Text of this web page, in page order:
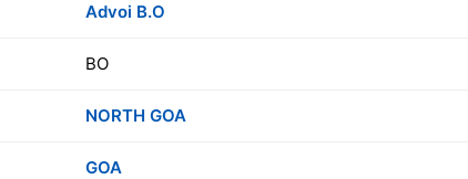
Advoi B.O
BO
NORTH GOA
GOA